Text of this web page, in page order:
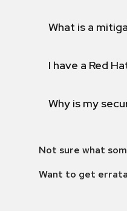
What is a
I have a Red
Why is my
Not sure what
Want to get